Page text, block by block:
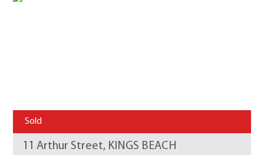
Sold
11 Arthur Street, KINGS BEACH